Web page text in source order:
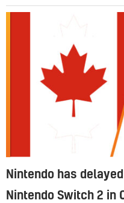
Nintendo has
Nintendo Switch 2 in